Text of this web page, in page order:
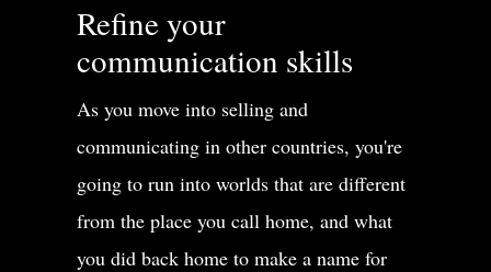
Refine your
communication skills
As you move into selling and
communicating in other countries, you're
going to run into worlds that are different
from the place you call home, and what
you did back home to make a name for